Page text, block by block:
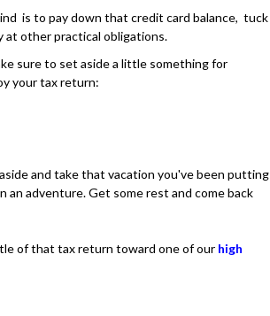
is to pay down that credit card balance, tuck
at other practical obligations.
sure to set aside a little something for
your tax return:
and take that vacation you've been putting
adventure. Get some rest and come back
of that tax return toward one of our high